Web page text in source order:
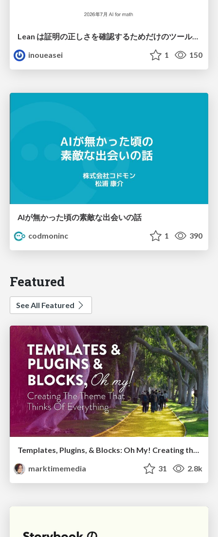
Lean は証明の正しさを確認するためだけのツールって思ってませんか？
inoueasei
1 150
AIが無かった頃の素敵な出会いの話
codmoninc
1 390
Featured
See All Featured
Templates, Plugins, & Blocks: Oh My! Creating the theme that thinks of everything
marktimemedia
31 2.8k